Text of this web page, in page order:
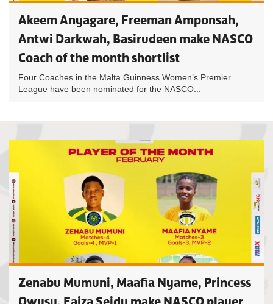
Akeem Anyagare, Freeman Amponsah,
Antwi Darkwah, Basirudeen make NASCO
Coach of the month shortlist
Four Coaches in the Malta Guinness Women’s Premier
League have been nominated for the NASCO...
Zenabu Mumuni, Maafia Nyame, Princess